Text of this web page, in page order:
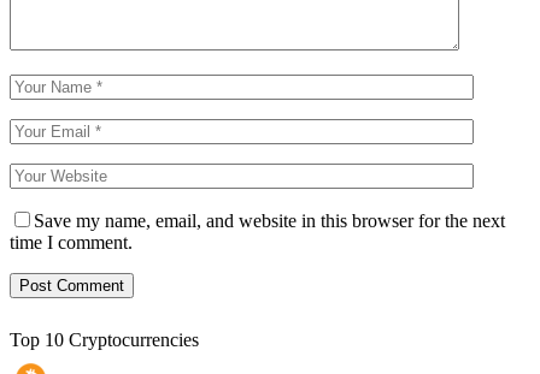
Save my name, email, and website in this browser for the next
time I comment.
Top 10 Cryptocurrencies